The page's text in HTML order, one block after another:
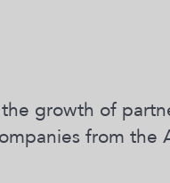
growth of
from the